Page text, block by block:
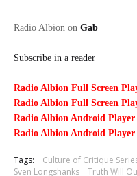
Radio Albion on Gab
Subscribe in a reader
Radio Albion Full Screen
Radio Albion Full Screen
Radio Albion Android
Radio Albion Android
Tags: Culture of Critique
Sven Longshanks
Truth Will